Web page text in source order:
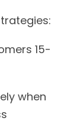
15-
when